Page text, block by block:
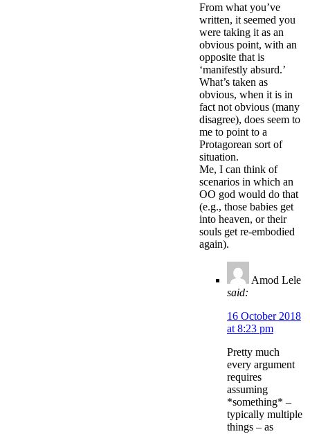
From what you’ve
written, it seemed you
were taking it as an
obvious point, with an
opposite that is
‘manifestly absurd.’
What’s taken as
obvious, when it is in
fact not obvious (many
disagree), does seem to
me to point to a
Protagorean sort of
situation.
Me, I can think of
scenarios in which an
OO god would do that
(e.g., those babies get
into heaven, or their
souls get re-embodied
again).
Amod Lele
said:
16 October 2018
at 8:23 pm
Pretty much
every argument
requires
assuming
*something* –
typically multiple
things – as